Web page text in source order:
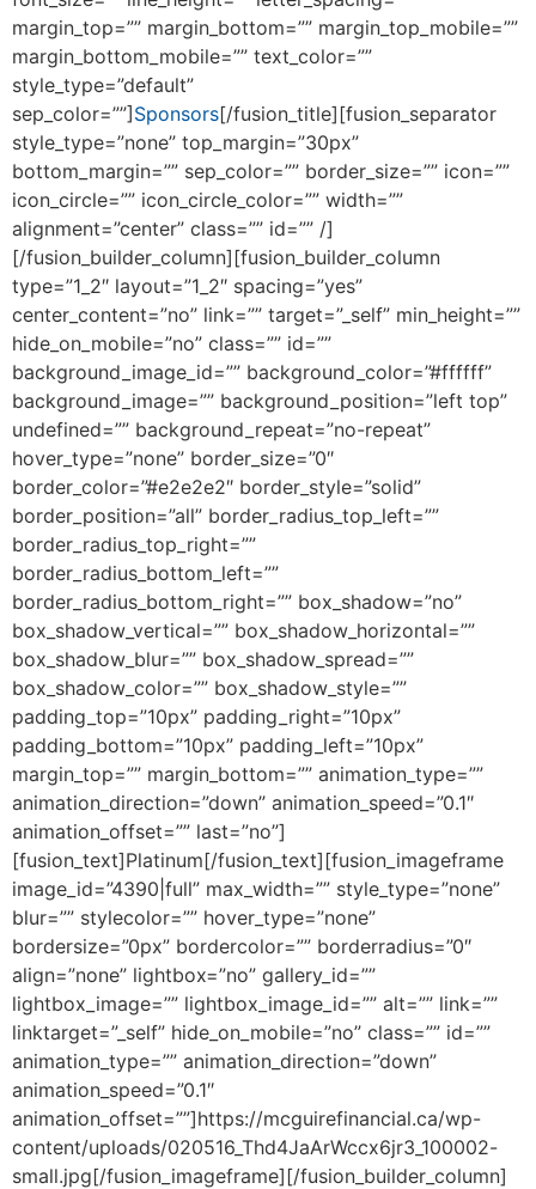
margin_top=”” margin_bottom=”” margin_top_mobile=””
margin_bottom_mobile=”” text_color=””
style_type=”default”
sep_color=””]Sponsors[/fusion_title][fusion_separator
style_type=”none” top_margin=”30px”
bottom_margin=”” sep_color=”” border_size=”” icon=””
icon_circle=”” icon_circle_color=”” width=””
alignment=”center” class=”” id=”” /]
[/fusion_builder_column][fusion_builder_column
type=”1_2″ layout=”1_2″ spacing=”yes”
center_content=”no” link=”” target=”_self” min_height=””
hide_on_mobile=”no” class=”” id=””
background_image_id=”” background_color=”#ffffff”
background_image=”” background_position=”left top”
undefined=”” background_repeat=”no-repeat”
hover_type=”none” border_size=”0″
border_color=”#e2e2e2″ border_style=”solid”
border_position=”all” border_radius_top_left=””
border_radius_top_right=””
border_radius_bottom_left=””
border_radius_bottom_right=”” box_shadow=”no”
box_shadow_vertical=”” box_shadow_horizontal=””
box_shadow_blur=”” box_shadow_spread=””
box_shadow_color=”” box_shadow_style=””
padding_top=”10px” padding_right=”10px”
padding_bottom=”10px” padding_left=”10px”
margin_top=”” margin_bottom=”” animation_type=””
animation_direction=”down” animation_speed=”0.1″
animation_offset=”” last=”no”]
[fusion_text]Platinum[/fusion_text][fusion_imageframe
image_id=”4390|full” max_width=”” style_type=”none”
blur=”” stylecolor=”” hover_type=”none”
bordersize=”0px” bordercolor=”” borderradius=”0″
align=”none” lightbox=”no” gallery_id=””
lightbox_image=”” lightbox_image_id=”” alt=”” link=””
linktarget=”_self” hide_on_mobile=”no” class=”” id=””
animation_type=”” animation_direction=”down”
animation_speed=”0.1″
animation_offset=””]https://mcguirefinancial.ca/wp-
content/uploads/020516_Thd4JaArWccx6jr3_100002-
small.jpg[/fusion_imageframe][/fusion_builder_column]